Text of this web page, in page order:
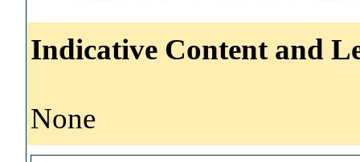
Indicative Content and
None